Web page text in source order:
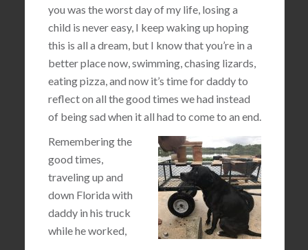
you was the worst day of my life, losing a
child is never easy, I keep waking up hoping
this is all a dream, but I know that you’re in a
better place now, swimming, chasing lizards,
eating pizza, and now it’s time for daddy to
reflect on all the good times we had instead
of being sad when it all had to come to an end.
Remembering the
good times,
traveling up and
down Florida with
daddy in his truck
while he worked,